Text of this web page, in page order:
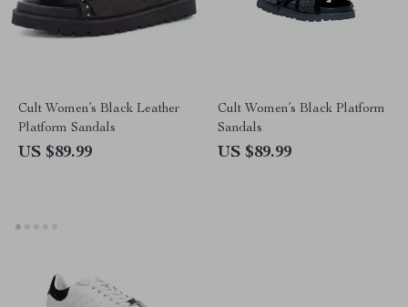
Cult Women’s Black Leather
Platform Sandals
US $89.99
Cult Women’s Black Platform
Sandals
US $89.99